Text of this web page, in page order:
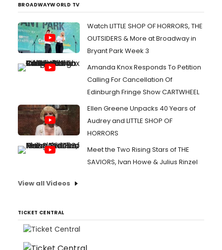
BROADWAYWORLD TV
Watch LITTLE SHOP OF HORRORS, THE
OUTSIDERS & More at Broadway in
Bryant Park Week 3
Amanda Knox Responds To Petition
Calling For Cancellation Of
Edinburgh Fringe Show CARTWHEEL
Ellen Greene Unpacks 40 Years of
Audrey and LITTLE SHOP OF
HORRORS
Meet the Two Rising Stars of THE
SAVIORS, Ivan Howe & Julius Rinzel
View all Videos
TICKET CENTRAL